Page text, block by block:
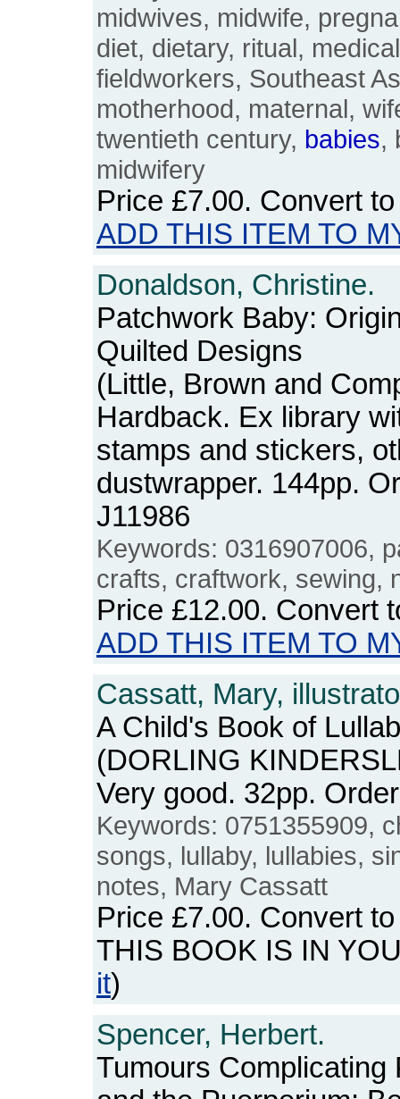
midwives, midwife,
diet, dietary, ritual,
fieldworkers, Southeast
motherhood, maternal,
twentieth century, babies,
midwifery
Price £7.00. Convert
ADD THIS ITEM TO
Donaldson, Christine.
Patchwork Baby:
Quilted Designs
(Little, Brown and
Hardback. Ex library
stamps and stickers,
dustwrapper. 144pp.
J11986
Keywords: 0316907006,
crafts, craftwork, sewing,
Price £12.00. Convert
ADD THIS ITEM TO
Cassatt, Mary,
A Child's Book of
(DORLING
Very good. 32pp.
Keywords: 0751355909,
songs, lullaby, lullabies,
notes, Mary Cassatt
Price £7.00. Convert
THIS BOOK IS IN
it)
Spencer, Herbert.
Tumours Complicating